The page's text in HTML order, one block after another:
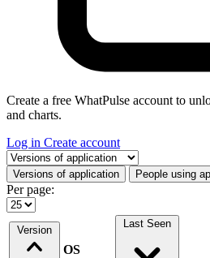
Create a free WhatPulse account to
and charts.
Log in Create account
Select a tab
Versions of application People using
Per page:
Version
OS
Last Seen